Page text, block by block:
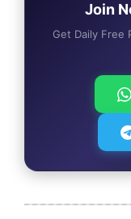
Join
Get Daily Free